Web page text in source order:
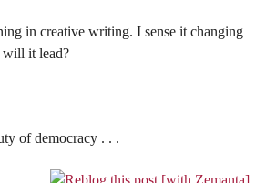
in creative writing. I sense it changing
will it lead?
of democracy . . .